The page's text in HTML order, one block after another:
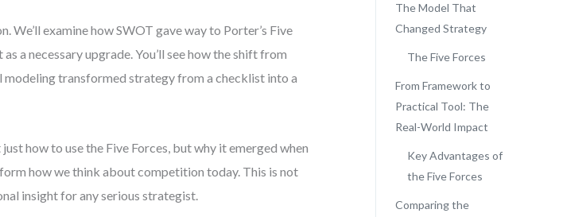
We’ll examine how SWOT gave way to Porter’s Five
a necessary upgrade. You’ll see how the shift from
transformed strategy from a checklist into a
how to use the Five Forces, but why it emerged when
how we think about competition today. This is not
insight for any serious strategist.
The Model That
Changed Strategy
The Five Forces
From Framework to
Practical Tool: The
Real-World Impact
Key Advantages of
the Five Forces
Comparing the